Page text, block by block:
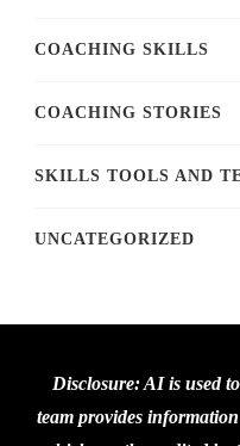
COACHING SKILLS
COACHING STORIES
SKILLS TOOLS AND
UNCATEGORIZED
Disclosure: AI is used
team provides